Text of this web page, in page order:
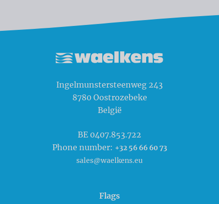
Ingelmunstersteenweg 243
8780 Oostrozebeke
België
BE 0407.853.722
Phone number: +32 56 66 60 73
sales@waelkens.eu
Flags